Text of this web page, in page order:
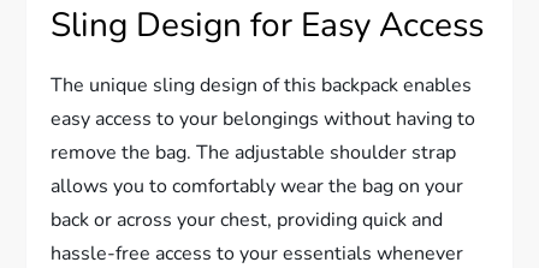
Sling Design for Easy Access
The unique sling design of this backpack enables
easy access to your belongings without having to
remove the bag. The adjustable shoulder strap
allows you to comfortably wear the bag on your
back or across your chest, providing quick and
hassle-free access to your essentials whenever